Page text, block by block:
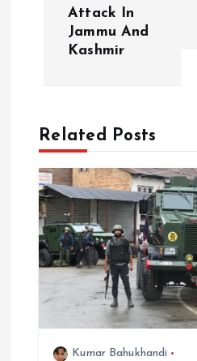
g
a
t
Attack In
Jammu And
Kashmir
Related Posts
Kumar Bahukhandi